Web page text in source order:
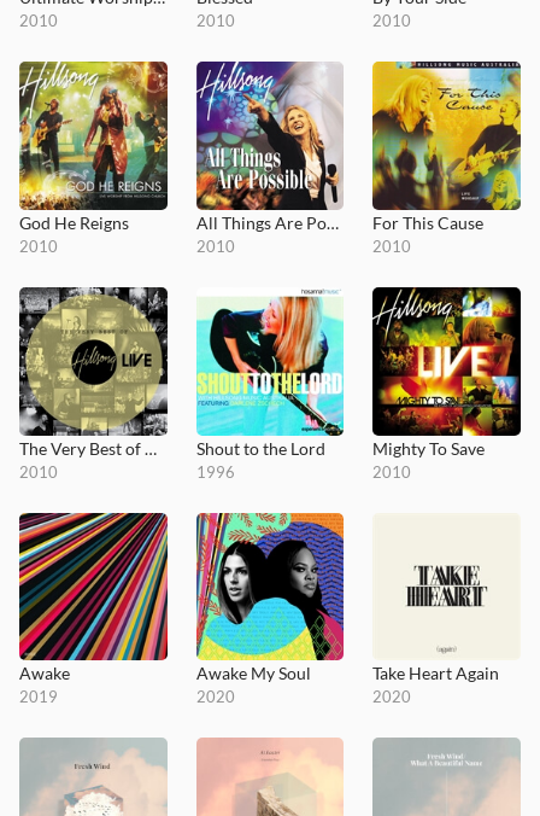
2010 2010 2010
God He Reigns
2010
All Things Are Possible
2010
For This Cause
2010
The Very Best of Hillsong Live
2010
Shout to the Lord
1996
Mighty To Save
2010
Awake
2019
Awake My Soul
2020
Take Heart Again
2020